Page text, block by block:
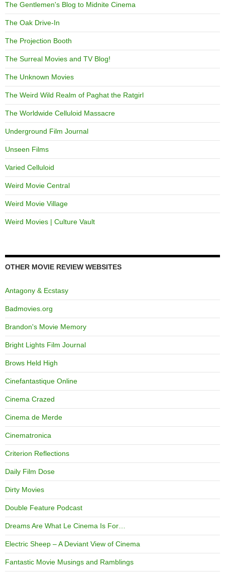
The Gentlemen's Blog to Midnite Cinema
The Oak Drive-In
The Projection Booth
The Surreal Movies and TV Blog!
The Unknown Movies
The Weird Wild Realm of Paghat the Ratgirl
The Worldwide Celluloid Massacre
Underground Film Journal
Unseen Films
Varied Celluloid
Weird Movie Central
Weird Movie Village
Weird Movies | Culture Vault
OTHER MOVIE REVIEW WEBSITES
Antagony & Ecstasy
Badmovies.org
Brandon's Movie Memory
Bright Lights Film Journal
Brows Held High
Cinefantastique Online
Cinema Crazed
Cinema de Merde
Cinematronica
Criterion Reflections
Daily Film Dose
Dirty Movies
Double Feature Podcast
Dreams Are What Le Cinema Is For…
Electric Sheep – A Deviant View of Cinema
Fantastic Movie Musings and Ramblings